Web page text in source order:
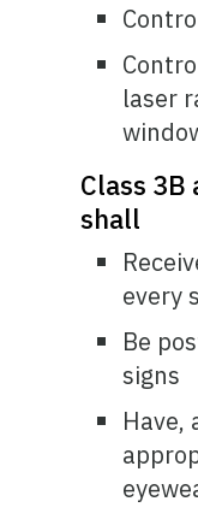
laser
Class 3B
shall
every
Be
signs
Have,